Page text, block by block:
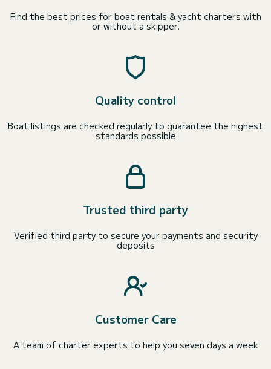
Find the best prices for boat rentals & yacht charters with
or without a skipper.
Quality control
Boat listings are checked regularly to guarantee the highest
standards possible
Trusted third party
Verified third party to secure your payments and security
deposits
Customer Care
A team of charter experts to help you seven days a week